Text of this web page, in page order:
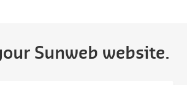
Sunweb website.